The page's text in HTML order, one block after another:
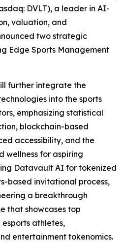
DVLT), a leader in AI-
valuation, and
two strategic
Edge Sports Management
further integrate the
into the sports
emphasizing statistical
blockchain-based
accessibility, and the
wellness for aspiring
Datavault AI for tokenized
based invitational process,
a breakthrough
that showcases top
athletes,
entertainment tokenomics.